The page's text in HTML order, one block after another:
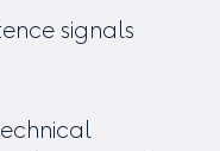
signals